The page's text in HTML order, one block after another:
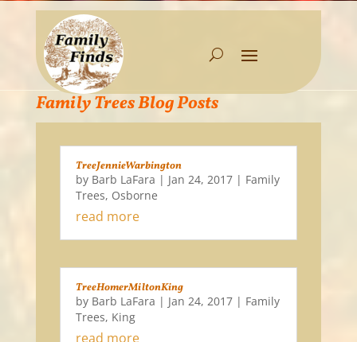
Family Trees Blog Posts
TreeJennieWarbington
by Barb LaFara | Jan 24, 2017| Family
Trees, Osborne
read more
TreeHomerMiltonKing
by Barb LaFara | Jan 24, 2017| Family
Trees, King
read more